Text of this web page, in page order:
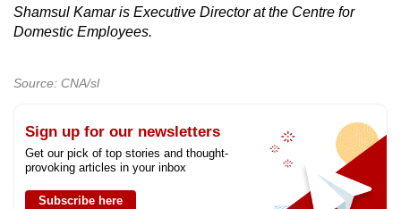
Shamsul Kamar is Executive Director at the Centre for
Domestic Employees.
Source: CNA/sl
Sign up for our newsletters
Get our pick of top stories and thought-
provoking articles in your inbox
Subscribe here